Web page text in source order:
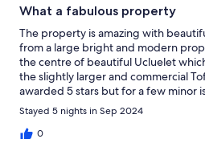
What a fabulous property
The property is amazing with
from a large bright and modern
the centre of beautiful Ucluelet
the slightly larger and commercial
awarded 5 stars but for a few minor
resolved whilst we stayed despite
managers due to wait on parts for
thermostat. We were provided with
Stayed 5 nights in Sep 2024
0